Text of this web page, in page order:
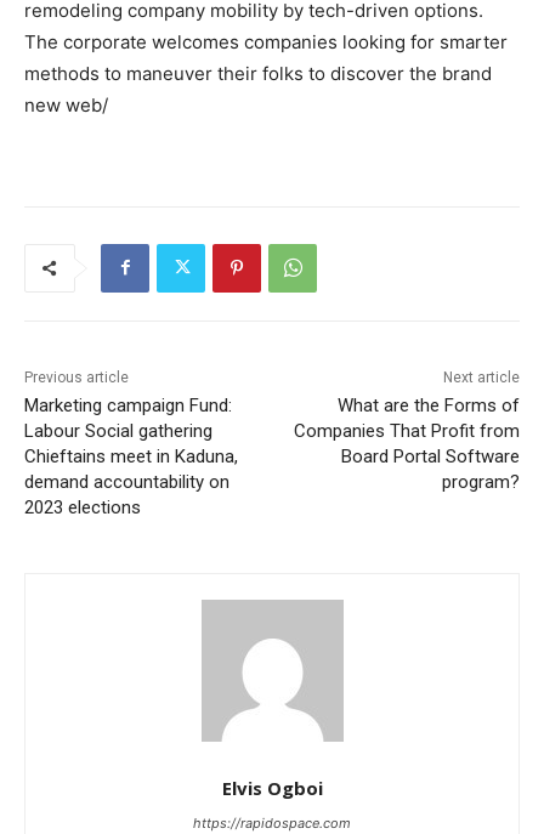
remodeling company mobility by tech-driven options.
The corporate welcomes companies looking for smarter
methods to maneuver their folks to discover the brand
new web/
Previous article
Marketing campaign Fund:
Labour Social gathering
Chieftains meet in Kaduna,
demand accountability on
2023 elections
Next article
What are the Forms of
Companies That Profit from
Board Portal Software
program?
Elvis Ogboi
https://rapidospace.com